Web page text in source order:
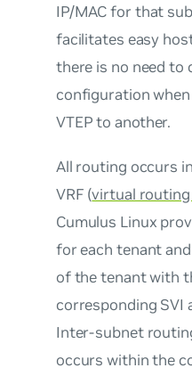
IP/MAC for that
facilitates easy
there is no need to
configuration
VTEP to another.
All routing occurs
VRF (virtual
Cumulus Linux
for each tenant
of the tenant with
corresponding SVI
Inter-subnet
occurs within the